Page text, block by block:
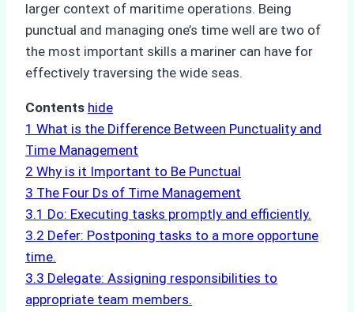
larger context of maritime operations. Being
punctual and managing one’s time well are two of
the most important skills a mariner can have for
effectively traversing the wide seas.
Contents hide
1 What is the Difference Between Punctuality and
Time Management
2 Why is it Important to Be Punctual
3 The Four Ds of Time Management
3.1 Do: Executing tasks promptly and efficiently.
3.2 Defer: Postponing tasks to a more opportune
time.
3.3 Delegate: Assigning responsibilities to
appropriate team members.